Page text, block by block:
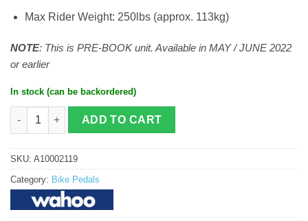
Max Rider Weight: 250lbs (approx. 113kg)
NOTE: This is PRE-BOOK unit. Available in MAY / JUNE 2022
or earlier
In stock (can be backordered)
ADD TO CART
SKU: A10002119
Category: Bike Pedals